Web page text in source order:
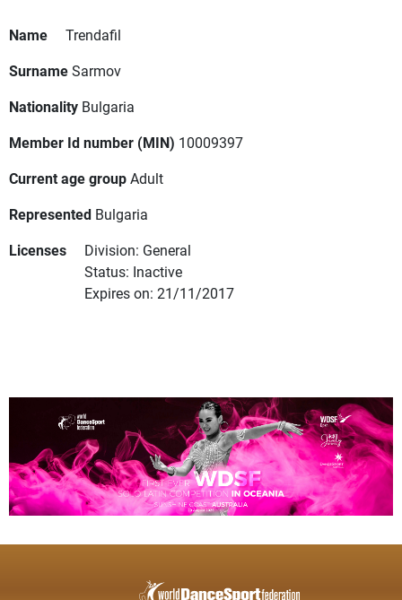
Name
Trendafil
SurnameSarmov
Nationality Bulgaria
Member Id number (MIN) 10009397
Current age groupAdult
Represented Bulgaria
Licenses
Division: General
Status: Inactive
Expires on: 21/11/2017